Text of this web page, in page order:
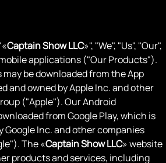
Captain Show LLC»", "We", "Us", "Our",
applications ("Our Products").
be downloaded from the App
and owned by Apple Inc. and other
("Apple"). Our Android
from Google Play, which is
Google Inc. and other companies
The «Captain Show LLC» website
products and services, including